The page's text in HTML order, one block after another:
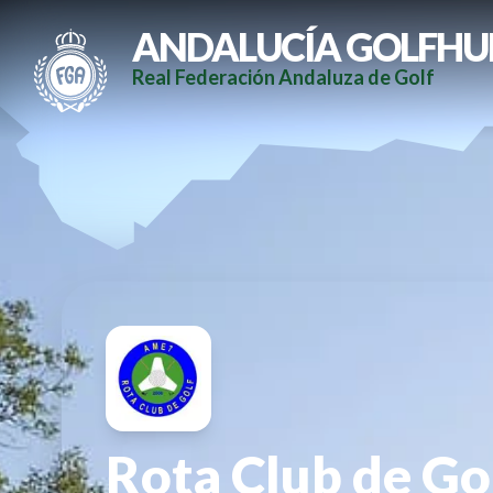
ANDALUCÍA
Real Federación Andaluza de Golf
Rota Club de